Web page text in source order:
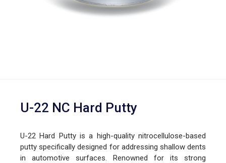
U-22 NC Hard Putty
U-22 Hard Putty is a high-quality nitrocellulose-based
putty specifically designed for addressing shallow dents
in automotive surfaces. Renowned for its strong